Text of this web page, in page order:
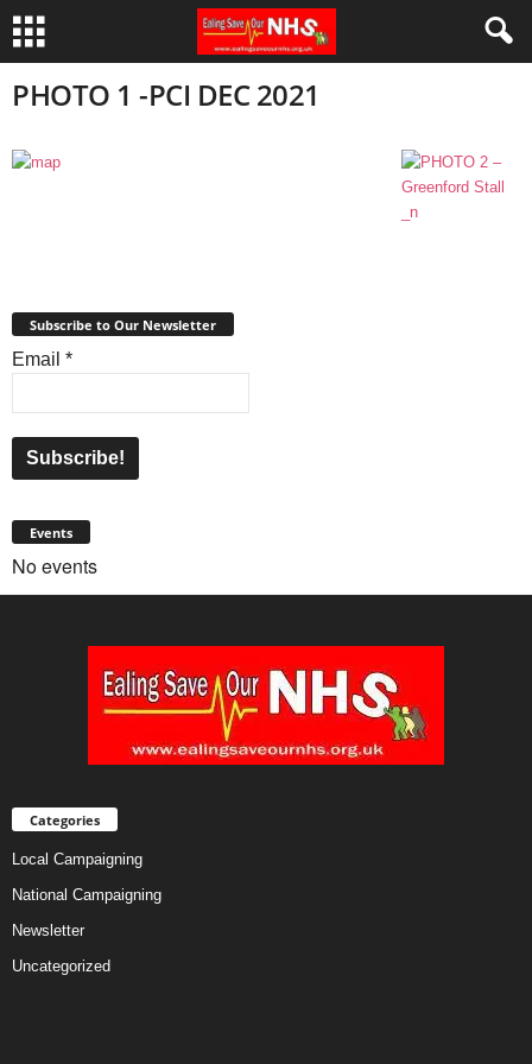
PHOTO 1 -PCI DEC 2021
Subscribe to Our Newsletter
Email *
Events
No events
Categories
Local Campaigning
National Campaigning
Newsletter
Uncategorized